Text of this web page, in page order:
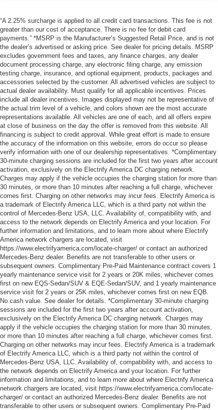
“A 2.25% surcharge is applied to all credit card transactions. This fee is not
greater than our cost of acceptance. There is no fee for debit card
payments.” *MSRP is the Manufacturer’s Suggested Retail Price, and is not
the dealer’s advertised or asking price. See dealer for pricing details. MSRP
excludes government fees and taxes, any finance charges, any dealer
document processing charge, any electronic filing charge, any emission
testing charge, insurance, and optional equipment, products, packages and
accessories selected by the customer. All advertised vehicles are subject to
actual dealer availability. Must qualify for all applicable incentives. Prices
include all dealer incentives. Images displayed may not be representative of
the actual trim level of a vehicle, and colors shown are the most accurate
representations available. All vehicles are one of each, and all offers expire
at close of business on the day the offer is removed from this website. All
financing is subject to credit approval. While great effort is made to ensure
the accuracy of the information on this website, errors do occur so please
verify information with one of our dealership representatives. *Complimentary
30-minute charging sessions are included for the first two years after account
activation, exclusively on the Electrify America DC charging network.
Charges may apply if the vehicle occupies the charging station for more than
30 minutes, or more than 10 minutes after reaching a full charge, whichever
comes first. Charging on other networks may incur fees. Electrify America is
a trademark of Electrify America LLC, which is a third party not within the
control of Mercedes-Benz USA, LLC. Availability of, compatibility with, and
access to the network depends on Electrify America and your location. For
further information and limitations, and to learn more about where Electrify
America network chargers are located, visit
https://www.electrifyamerica.com/locate-charger/ or contact an authorized
Mercedes-Benz dealer. Benefits are not transferable to other users or
subsequent owners. Complimentary Pre-Paid Maintenance contract covers 1
yearly maintenance service visit for 2 years or 20K miles, whichever comes
first on new EQS-Sedan/SUV & EQE-Sedan/SUV, and 1 yearly maintenance
service visit for 2 years or 25K miles, whichever comes first on new EQB.
No cash value. See dealer for details. *Complimentary 30-minute charging
sessions are included for the first two years after account activation,
exclusively on the Electrify America DC charging network. Charges may
apply if the vehicle occupies the charging station for more than 30 minutes,
or more than 10 minutes after reaching a full charge, whichever comes first.
Charging on other networks may incur fees. Electrify America is a trademark
of Electrify America LLC, which is a third party not within the control of
Mercedes-Benz USA, LLC. Availability of, compatibility with, and access to
the network depends on Electrify America and your location. For further
information and limitations, and to learn more about where Electrify America
network chargers are located, visit https://www.electrifyamerica.com/locate-
charger/ or contact an authorized Mercedes-Benz dealer. Benefits are not
transferable to other users or subsequent owners. Complimentary Pre-Paid